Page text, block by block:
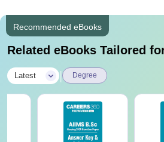
Recommended eBooks
Related eBooks Tailored
Latest Degree